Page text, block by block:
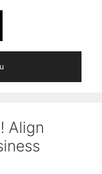
Align